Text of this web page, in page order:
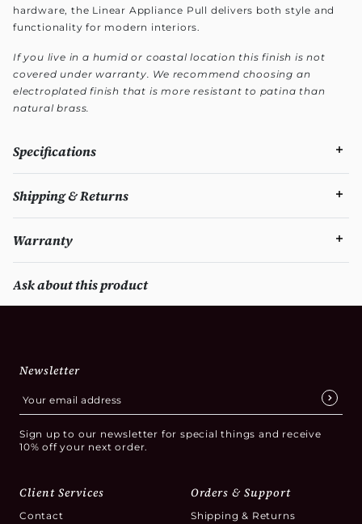
hardware, the Linear Appliance Pull delivers both style and
functionality for modern interiors.
If you live in a humid or coastal location this finish is not
covered under warranty. We recommend choosing an
electroplated finish that is more resistant to patina than
natural brass.
Specifications
Shipping & Returns
Warranty
Ask about this product
Newsletter
Sign up to our newsletter for special things and receive
10% off your next order.
Client Services
Contact
Orders & Support
Shipping & Returns